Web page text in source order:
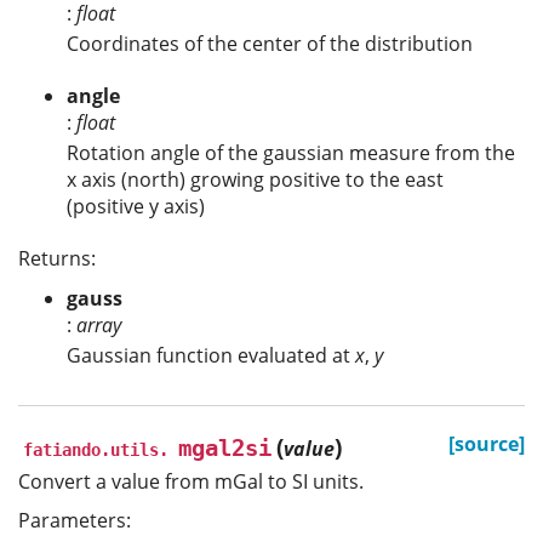
: float
Coordinates of the center of the distribution
angle
: float
Rotation angle of the gaussian measure from the
x axis (north) growing positive to the east
(positive y axis)
Returns:
gauss
: array
Gaussian function evaluated atx, y
fatiando.utils. mgal2si(value)
[source]
Convert a value from mGal to SI units.
Parameters: